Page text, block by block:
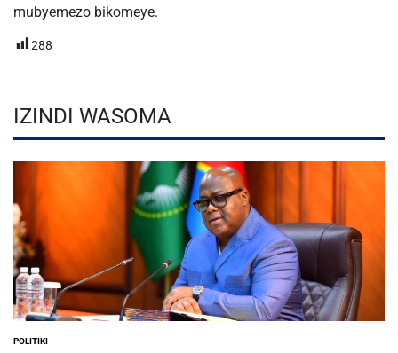
mubyemezo bikomeye.
288
IZINDI WASOMA
POSTED
POLITIKI